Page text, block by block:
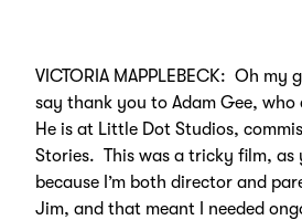
VICTORIA MAPPLEBECK: Oh
say thank you to Adam Gee, who
He is at Little Dot Studios,
Stories. This was a tricky film, as
because I’m both director and
Jim, and that meant I needed